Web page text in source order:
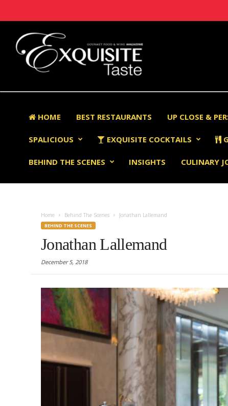
HOME BEST RESTAURANTS UP CLOSE &
SPALICIOUS EXQUISITE COCKTAILS
BEHIND THE SCENES INSIGHTS CULINARY
Home Behind The Scenes Jonathan Lallemand
BEHIND THE SCENES
Jonathan Lallemand
December 5, 2018